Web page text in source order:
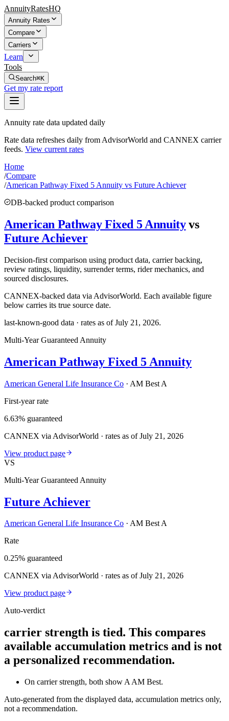
AnnuityRatesHQ
Annuity Rates
Compare
Carriers
Learn
Tools
Search⌘K
Get my rate report
Annuity rate data updated daily
Rate data refreshes daily from AdvisorWorld and CANNEX carrier
feeds. View current rates
Home
/Compare
/American Pathway Fixed 5 Annuity vs Future Achiever
DB-backed product comparison
American Pathway Fixed 5 Annuity vs
Future Achiever
Decision-first comparison using product data, carrier backing,
review ratings, liquidity, surrender terms, rider mechanics, and
sourced disclosures.
CANNEX-backed data via AdvisorWorld. Each available figure
below carries its true source date.
last-known-good data · rates as ofJuly 21, 2026.
Multi-Year Guaranteed Annuity
American Pathway Fixed 5 Annuity
American General Life Insurance Co · AM Best A
First-year rate
6.63% guaranteed
CANNEX via AdvisorWorld · rates as of July 21, 2026
View product page
VS
Multi-Year Guaranteed Annuity
Future Achiever
American General Life Insurance Co · AM Best A
Rate
0.25% guaranteed
CANNEX via AdvisorWorld · rates as of July 21, 2026
View product page
Auto-verdict
carrier strength is tied. This compares
available accumulation metrics and is not
a personalized recommendation.
On carrier strength, both show A AM Best.
Auto-generated from the displayed data, accumulation metrics only,
not a recommendation.